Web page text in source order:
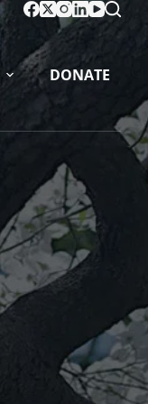
DONATE